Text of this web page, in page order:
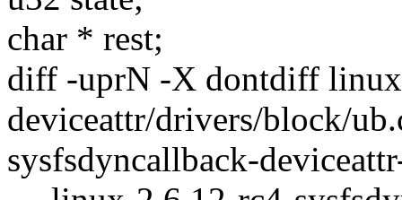
char * rest;
diff -uprN -X dontdiff
deviceattr/drivers/block/
sysfsdyncallback-